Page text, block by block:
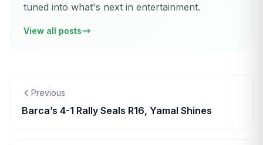
tuned into what's next in entertainment.
View all posts
Previous
Barca’s 4-1 Rally Seals R16, Yamal Shines